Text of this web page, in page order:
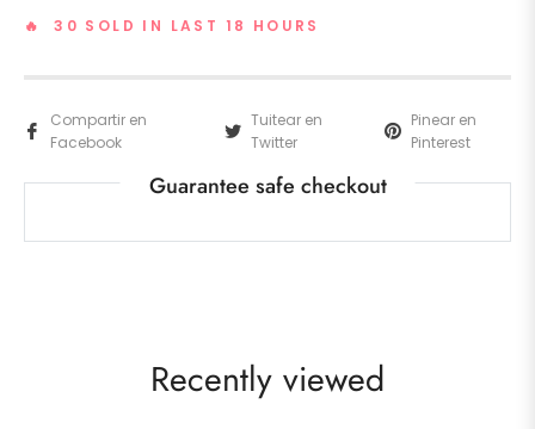
🔥 30 SOLD IN LAST 18 HOURS
Compartir en
Facebook
Tuitear en
Twitter
Pinear en
Pinterest
Guarantee safe checkout
Recently viewed